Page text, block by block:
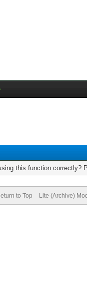
this function correctly?
to Top Lite (Archive)